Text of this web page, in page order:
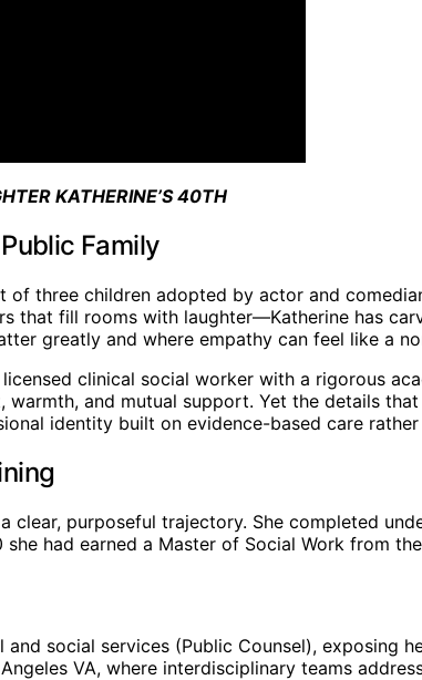
KATHERINE’S 40TH
Family
of three children adopted by actor and
that fill rooms with laughter—Katherine has
greatly and where empathy can feel like a
clinical social worker with a rigorous
and mutual support. Yet the details
identity built on evidence-based care
clear, purposeful trajectory. She completed
she had earned a Master of Social Work from
social services (Public Counsel), exposing
VA, where interdisciplinary teams